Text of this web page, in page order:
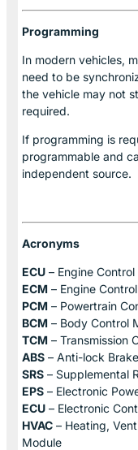
Programming
In modern vehicles,
need to be
the vehicle may not
required.
If programming is
programmable and
independent source.
Acronyms
ECU – Engine Control
ECM – Engine
PCM – Powertrain
BCM – Body Control
TCM – Transmission
ABS – Anti-lock
SRS – Supplemental
EPS – Electronic
ECU – Electronic
HVAC – Heating,
Module